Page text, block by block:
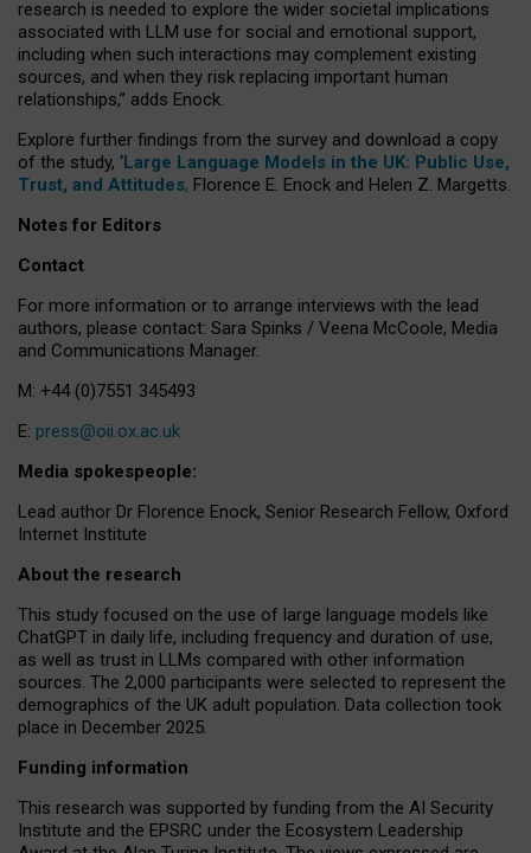
research is needed to explore the wider societal implications
associated with LLM use for social and emotional support,
including when such interactions may complement existing
sources, and when they risk replacing important human
relationships,” adds Enock.
Explore further findings from the survey and download a copy
of the study, ‘Large Language Models in the UK: Public Use,
Trust, and Attitudes, Florence E. Enock and Helen Z. Margetts.
Notes for Editors
Contact
For more information or to arrange interviews with the lead
authors, please contact: Sara Spinks / Veena McCoole, Media
and Communications Manager.
M: +44 (0)7551 345493
E: press@oii.ox.ac.uk
Media spokespeople:
Lead author Dr Florence Enock, Senior Research Fellow, Oxford
Internet Institute
About the research
This study focused on the use of large language models like
ChatGPT in daily life, including frequency and duration of use,
as well as trust in LLMs compared with other information
sources. The 2,000 participants were selected to represent the
demographics of the UK adult population. Data collection took
place in December 2025.
Funding information
This research was supported by funding from the AI Security
Institute and the EPSRC under the Ecosystem Leadership